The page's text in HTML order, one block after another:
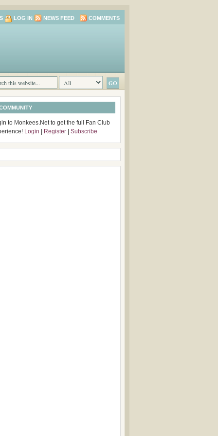
LOG IN NEWS FEED COMMENTS
to Monkees.Net to get the full Fan Club
Login Register Subscribe